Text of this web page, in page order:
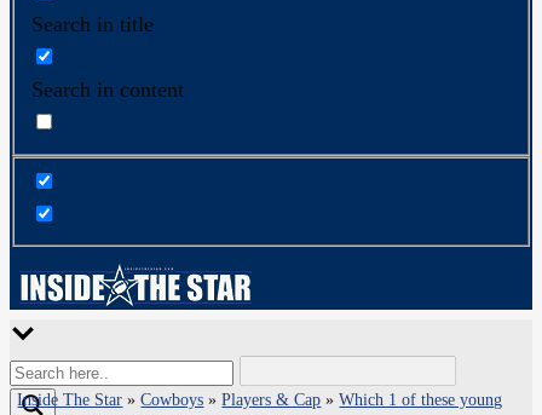
Search in title
Search in content
Inside The Star »Cowboys »Players & Cap »Which 1 of these young